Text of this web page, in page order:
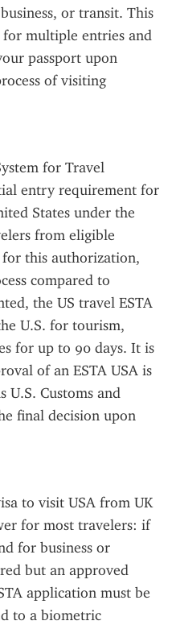
or transit. This
multiple entries and
passport upon
of visiting
for Travel
entry requirement for
States under the
from eligible
this authorization,
compared to
the US travel ESTA
U.S. for tourism,
for up to 90 days. It is
of an ESTA USA is
U.S. Customs and
final decision upon
to visit USA from UK
for most travelers: if
for business or
but an approved
application must be
to a biometric